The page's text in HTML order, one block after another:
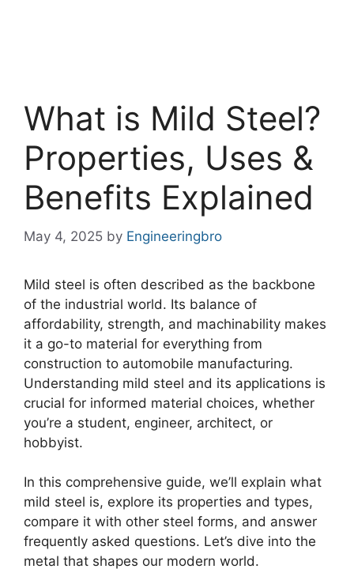
What is Mild Steel?
Properties, Uses &
Benefits Explained
May 4, 2025 by Engineeringbro
Mild steel is often described as the backbone
of the industrial world. Its balance of
affordability, strength, and machinability makes
it a go-to material for everything from
construction to automobile manufacturing.
Understanding mild steel and its applications is
crucial for informed material choices, whether
you’re a student, engineer, architect, or
hobbyist.
In this comprehensive guide, we’ll explain what
mild steel is, explore its properties and types,
compare it with other steel forms, and answer
frequently asked questions. Let’s dive into the
metal that shapes our modern world.